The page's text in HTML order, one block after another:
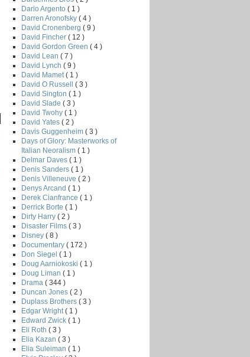
Dario Argento ( 1 )
Darren Aronofsky ( 4 )
David Cronenberg ( 9 )
David Fincher ( 12 )
David Gordon Green ( 4 )
David Lean ( 7 )
David Lynch ( 9 )
David Mamet ( 1 )
David O Russell ( 3 )
David Sington ( 1 )
David Slade ( 3 )
David Twohy ( 1 )
David Yates ( 2 )
Davis Guggenheim ( 3 )
Days of Glory: Masterworks of
Italian Neoralism ( 1 )
Delmar Daves ( 1 )
Denis Sanders ( 1 )
Denis Villeneuve ( 2 )
Denys Arcand ( 1 )
Derek Cianfrance ( 1 )
Derrick Borte ( 1 )
Dirty Harry ( 2 )
Disaster Films ( 3 )
Disney ( 8 )
Documentary ( 172 )
Don Siegel ( 1 )
Doug Aarniokoski ( 1 )
Doug Liman ( 1 )
Drama ( 344 )
Duncan Jones ( 2 )
Duplass Brothers ( 3 )
Edgar Wright ( 1 )
Edward Zwick ( 1 )
Eli Roth ( 3 )
Elia Kazan ( 3 )
Elia Suleiman ( 1 )